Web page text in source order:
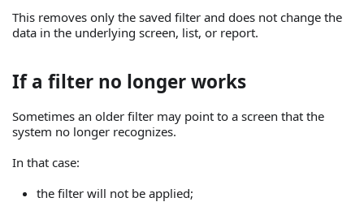
This removes only the saved filter and does not change the
data in the underlying screen, list, or report.
If a filter no longer works
Sometimes an older filter may point to a screen that the
system no longer recognizes.
In that case:
the filter will not be applied;